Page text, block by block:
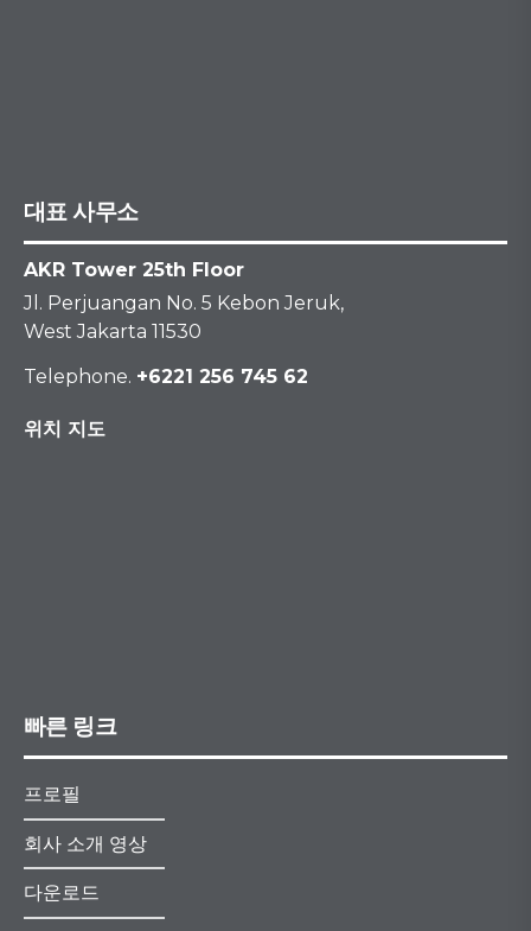
대표 사무소
AKR Tower 25th Floor
Jl. Perjuangan No. 5 Kebon Jeruk,
West Jakarta 11530
Telephone. +6221 256 745 62
위치 지도
빠른 링크
프로필
회사 소개 영상
다운로드